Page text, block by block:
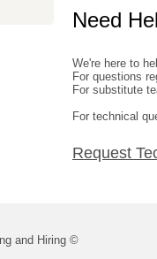
Need
We're here to
For questions
For substitute
For technical
Request
and Hiring ©